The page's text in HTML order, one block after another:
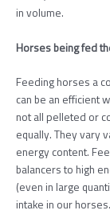
in volume.
Horses being fed
Feeding horses a
can be an efficient
not all pelleted or
equally. They vary
energy content.
balancers to high
(even in large
intake in our